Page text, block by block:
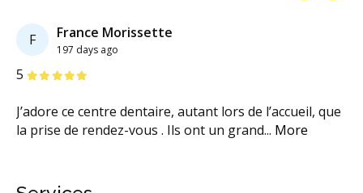
F France Morissette
197 days ago
5 Stars
J’adore ce centre dentaire, autant lors de l’accueil, que
la prise de rendez-vous . Ils ont un grand... More